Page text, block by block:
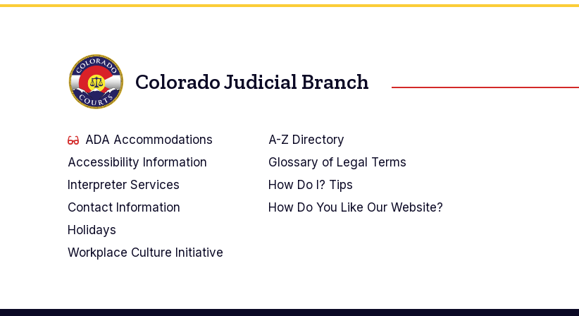
Colorado Judicial Branch
ADA Accommodations
Accessibility Information
Interpreter Services
Contact Information
Holidays
Workplace Culture Initiative
A-Z Directory
Glossary of Legal Terms
How Do I? Tips
How Do You Like Our Website?